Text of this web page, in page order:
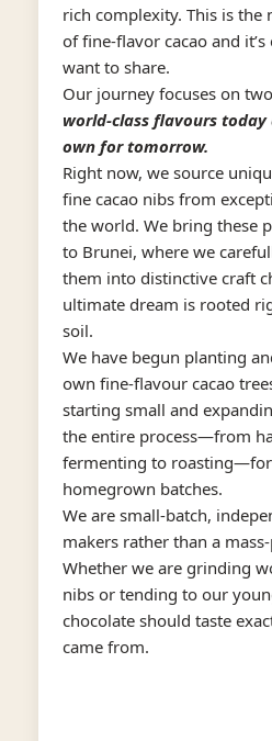
rich complexity. This is the
of fine-flavor cacao and
want to share.
Our journey focuses on
world-class flavours
own for tomorrow.
Right now, we source
fine cacao nibs from
the world. We bring these
to Brunei, where we
them into distinctive craft
ultimate dream is rooted
soil.
We have begun planting
own fine-flavour cacao
starting small and
the entire process—from
fermenting to
homegrown batches.
We are small-batch,
makers rather than a
Whether we are grinding
nibs or tending to our
chocolate should taste
came from.